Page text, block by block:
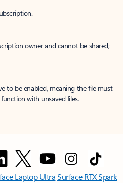
owner and cannot be shared;
to be enabled, meaning the file must
with unsaved files.
Laptop UltraSurface RTX Spark